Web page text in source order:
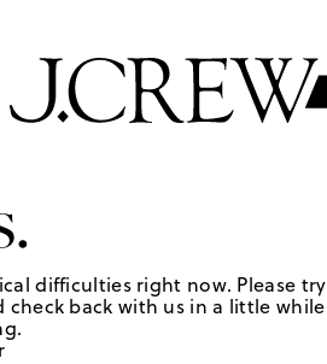
difficulties right now. Please try
back with us in a little while